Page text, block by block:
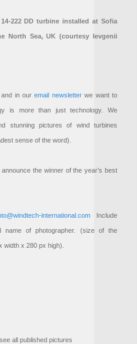
222 DD turbine installed at Sofia
North Sea, UK (courtesy Ievgenii
and in ouremail newsletterwe want to
is more than just technology. We
stunning pictures of wind turbines
sense of the word).
the winner of the year’s best
international.com Include
name of photographer. (size of the
width x 280 px high).
all published pictures